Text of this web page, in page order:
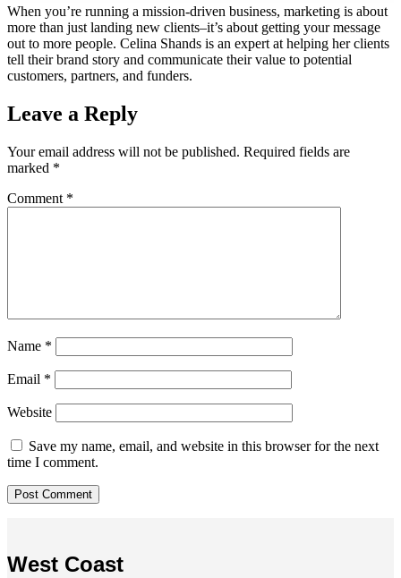
When you’re running a mission-driven business, marketing is about
more than just landing new clients–it’s about getting your message
out to more people. Celina Shands is an expert at helping her clients
tell their brand story and communicate their value to potential
customers, partners, and funders.
Leave a Reply
Your email address will not be published. Required fields are
marked *
Comment *
Name *
Email *
Website
Save my name, email, and website in this browser for the next
time I comment.
West Coast